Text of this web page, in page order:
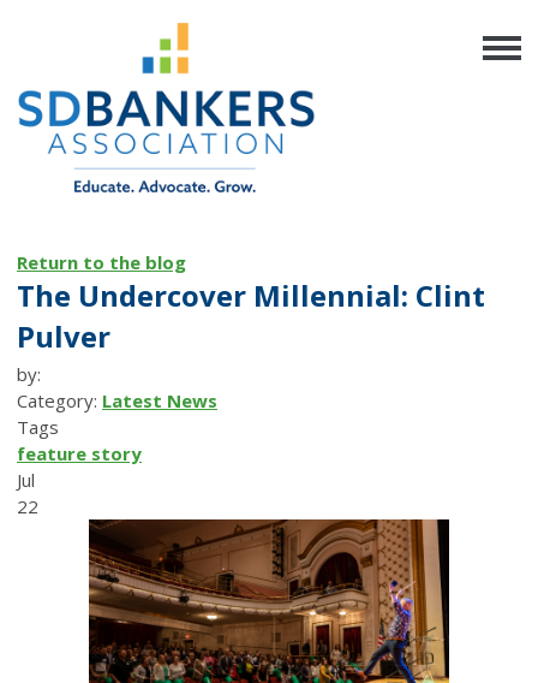
Return to the blog
The Undercover Millennial: Clint
Pulver
by:
Category: Latest News
Tags
feature story
Jul
22